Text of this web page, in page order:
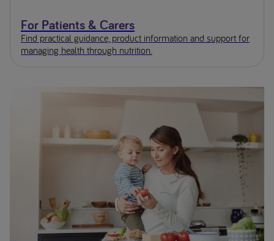
For Patients & Carers
Find practical guidance, product information and support for
managing health through nutrition.